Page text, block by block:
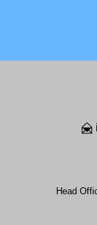
Head